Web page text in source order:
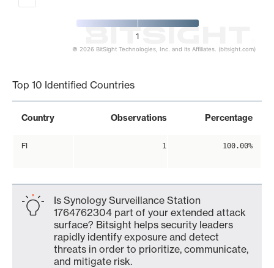
1
© 2026 BitSight Technologies, Inc. and its Affiliates. (bitsight.com)
Top 10 Identified Countries
Country Observations Percentage
FI 1 100.00%
Is Synology Surveillance Station
1764762304 part of your extended attack
surface? Bitsight helps security leaders
rapidly identify exposure and detect
threats in order to prioritize, communicate,
and mitigate risk.